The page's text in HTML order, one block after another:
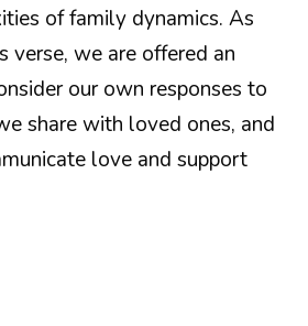
of family dynamics. As
verse, we are offered an
our own responses to
share with loved ones, and
love and support